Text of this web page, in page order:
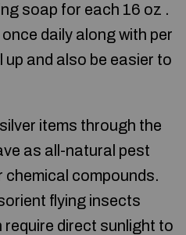
soap for each 16 oz .
daily along with per
up and also be easier to
items through the
as all-natural pest
chemical compounds.
flying insects
require direct sunlight to